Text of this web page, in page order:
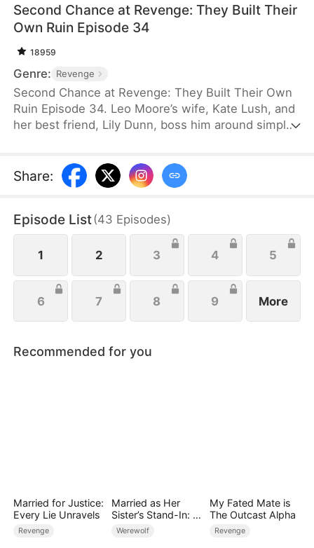
Second Chance at Revenge: They Built Their
Own Ruin Episode 34
18959
Genre: Revenge
Second Chance at Revenge: They Built Their Own
Ruin Episode 34. Leo Moore’s wife, Kate Lush, and
her best friend, Lily Dunn, boss him around simply
the worst possible way. A despondent Leo dies in a
car accident. Reborn on the eve of his wedding, he
Share:
Episode List(43 Episodes)
1 2 3 4 5
6 7 8 9 More
Recommended for you
Married for Justice:
Every Lie Unravels
Revenge
Married as Her
Sister’s Stand-In: I
Accidentally Fell for
Werewolf
My Fated Mate is
The Outcast Alpha
Revenge